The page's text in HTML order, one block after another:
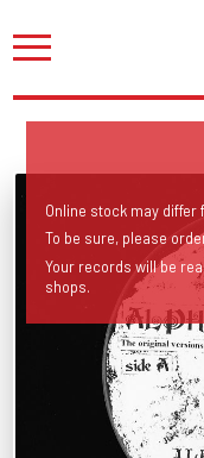
Online stock may
To be sure, please
Your records will be
shops.